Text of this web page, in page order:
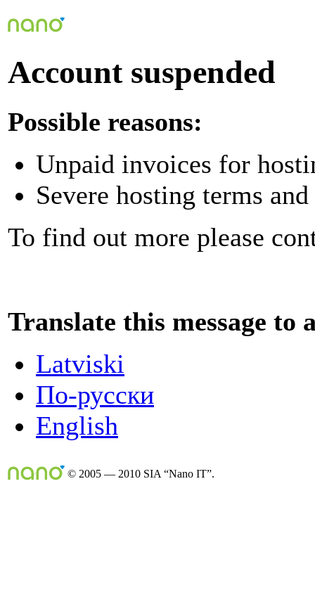
Account suspended
Possible reasons:
Unpaid invoices for
Severe hosting terms
To find out more please
Translate this message to
Latviski
По-русски
English
© 2005 — 2010 SIA “Nano IT”.